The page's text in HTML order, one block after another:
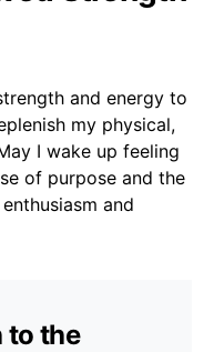
and energy to
my physical,
I wake up feeling
of purpose and the
and
to the